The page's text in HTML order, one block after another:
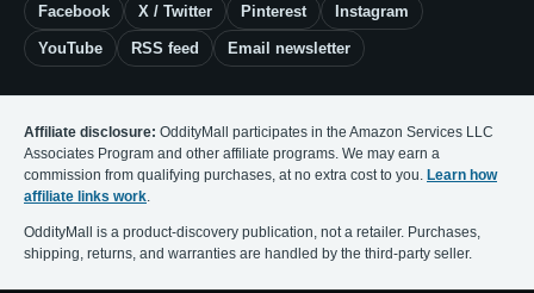
Facebook X / Twitter Pinterest Instagram
YouTube RSS feed Email newsletter
Affiliate disclosure: OddityMall participates in the Amazon Services LLC
Associates Program and other affiliate programs. We may earn a
commission from qualifying purchases, at no extra cost to you. Learn how
affiliate links work
OddityMall is a product-discovery publication, not a retailer. Purchases,
shipping, returns, and warranties are handled by the third-party seller.